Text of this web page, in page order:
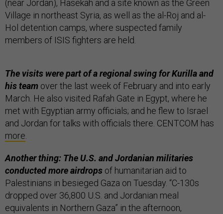
(near Jordan), Hasekah and a site known as the Green
Village in northeast Syria, as well as the al-Roj and al-
Hol detention camps, where suspected family
members of ISIS fighters are held.
The visits were part of a regional swing for Kurilla and
his team over the last week of February and into early
March. He also visited Rafah Gate in Egypt, where he
met with Egyptian army officials; and he flew to Israel
and Jordan for talks with officials there. CENTCOM has
more
Another thing: The U.S. and Jordanian militaries
conducted more airdrops of humanitarian aid to
Palestinians in besieged Gaza on Tuesday. “C-130s
dropped over 36,800 U.S. and Jordanian meal
equivalents in Northern Gaza” in the afternoon,